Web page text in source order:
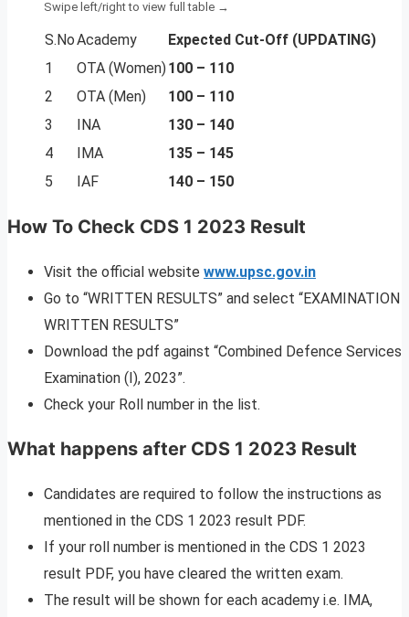
S.NoAcademy Expected Cut-Off (UPDATING)
1
OTA (Women)100 – 110
2
OTA (Men)
100 – 110
3
INA
130 – 140
4
IMA
135 – 145
5
IAF 140 – 150
How To Check CDS 1 2023 Result
Visit the official website www.upsc.gov.in
Go to “WRITTEN RESULTS” and select “EXAMINATION
WRITTEN RESULTS”
Download the pdf against “Combined Defence Services
Examination (I), 2023”.
Check your Roll number in the list.
What happens after CDS 1 2023 Result
Candidates are required to follow the instructions as
mentioned in the CDS 1 2023 result PDF.
If your roll number is mentioned in the CDS 1 2023
result PDF, you have cleared the written exam.
The result will be shown for each academy i.e. IMA,